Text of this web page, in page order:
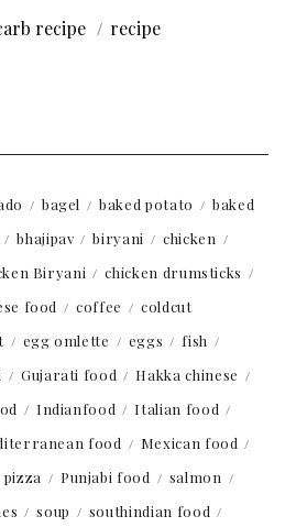
recipe recipe
bagel baked potato
baked
bhajipav biryani
chicken
Biryani
chicken drumsticks
food coffee
coldcut
egg omlette eggs
fish
Gujarati food
Hakka chinese
Indianfood
Italian food
food
Mexican food
pizza Punjabi food
salmon
soup
southindian food